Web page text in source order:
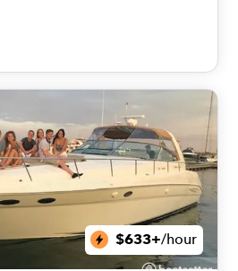
$633+/hour